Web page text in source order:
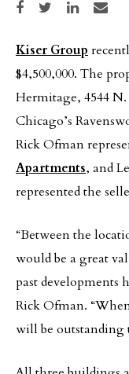
Share on Facebook
Share on TwitterShare on LinkedIn
Share via
Kiser Group
$4,500,000. The
Hermitage, 4544
Chicago’s
Rick Ofman
Apartments, and
represented the
“Between the
would be a great
past developments
Rick Ofman.
will be outstanding